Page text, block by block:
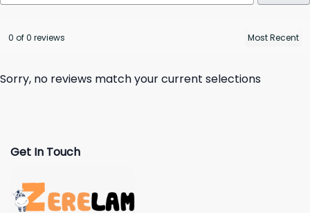
0 of 0 reviews
Sorry, no reviews match your current selections
Get In Touch